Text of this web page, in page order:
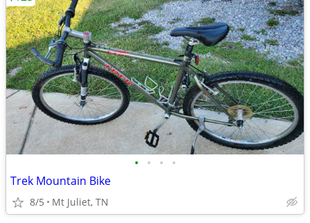
• • • •
Trek Mountain Bike
8/5 Mt Juliet, TN